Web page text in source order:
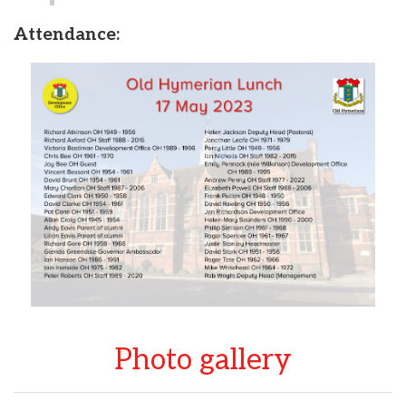
Attendance:
Photo gallery